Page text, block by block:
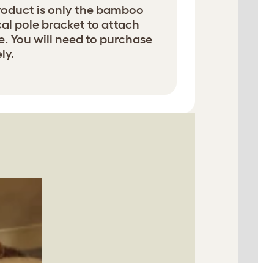
is only the bamboo
pole bracket to attach
You will need to purchase